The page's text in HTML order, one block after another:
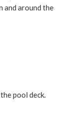
and around the
pool deck.